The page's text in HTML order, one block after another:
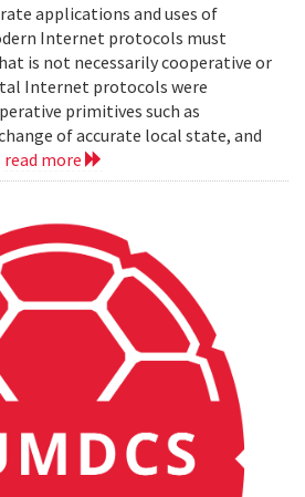
applications and uses of
Internet protocols must
is not necessarily cooperative or
Internet protocols were
primitives such as
of accurate local state, and
read more